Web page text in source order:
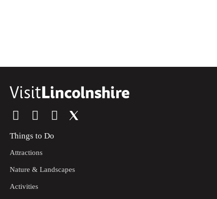
Things to Do
Attractions
Nature & Landscapes
Activities